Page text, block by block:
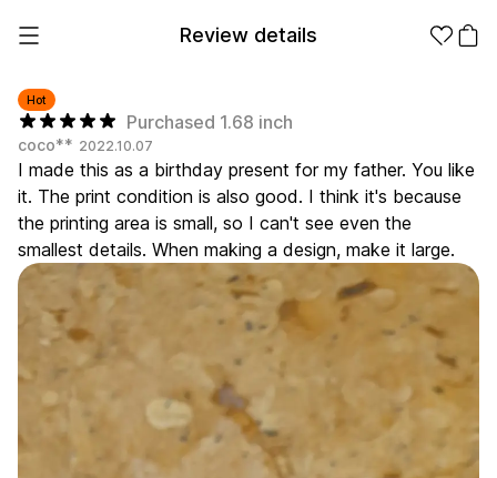
Hot
Purchased 1.68 inch
coco** 2022.10.07
I made this as a birthday present for my father. You like
it. The print condition is also good. I think it's because
the printing area is small, so I can't see even the
smallest details. When making a design, make it large.
Review details
from 1EA
Products
Apparel
Fashion
Accessories
Fan Goods
Stickers
Paper
Stationery
Apparel Category
Products
T-Shirts Shrits